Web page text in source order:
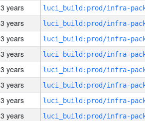
3 years
3 years
3 years
3 years
3 years
3 years
3 years
3 years